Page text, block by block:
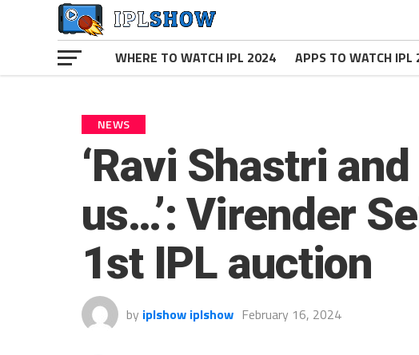
WHERE TO WATCH IPL 2024 APPS TO WATCH IPL
NEWS
‘Ravi Shastri
us…’: Virender
1st IPL auction
by iplshow iplshow February 16, 2024